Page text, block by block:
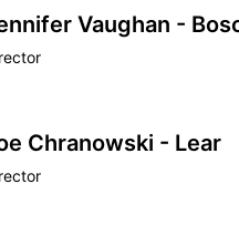
Vaughan -
Chranowski - Lear